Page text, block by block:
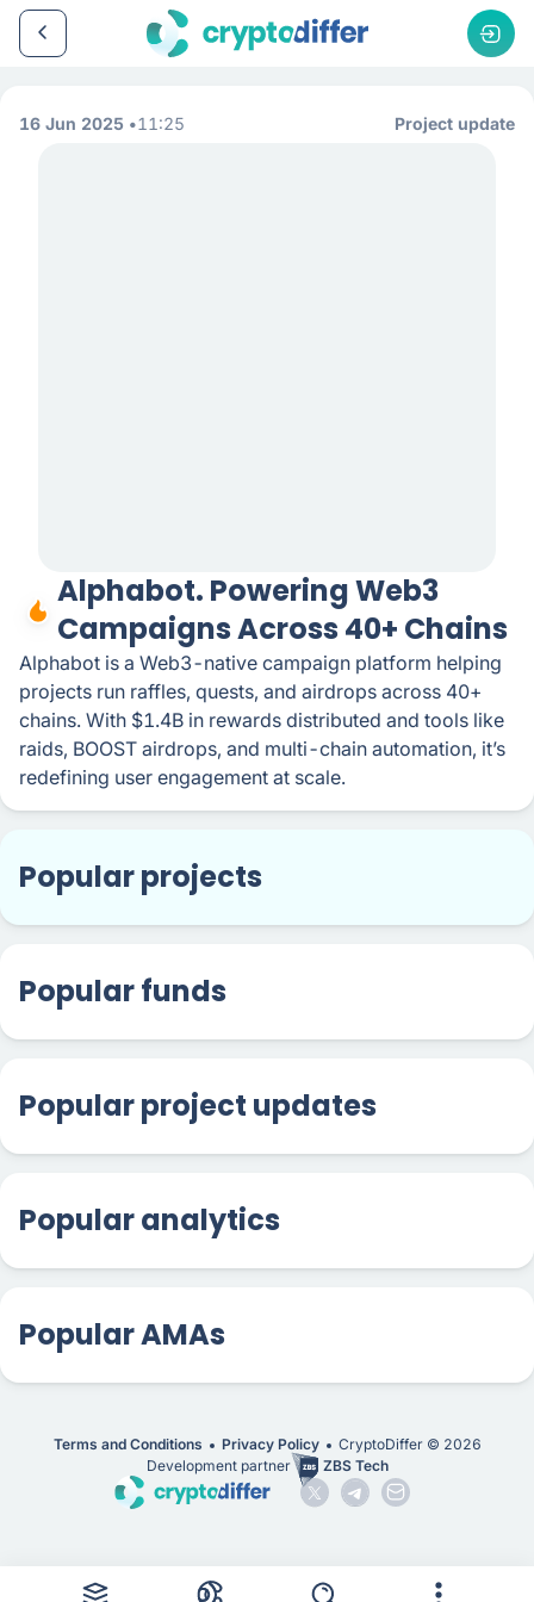
16 Jun 2025 11:25 Project update
Alphabot. Powering Web3
Campaigns Across 40+ Chains
Alphabot is a Web3-native campaign platform helping
projects run raffles, quests, and airdrops across 40+
chains. With $1.4B in rewards distributed and tools like
raids, BOOST airdrops, and multi-chain automation, it’s
redefining user engagement at scale.
Popular projects
Popular funds
Popular project updates
Popular analytics
Popular AMAs
Terms and Conditions Privacy Policy CryptoDiffer © 2026
Development partner
ZBS Tech